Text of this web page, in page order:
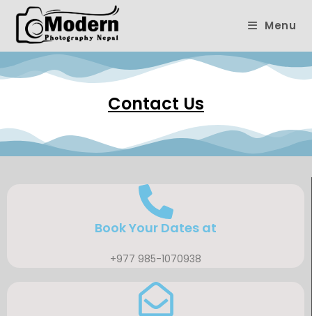
Menu
Contact Us
Book Your Dates at
+977 985-1070938